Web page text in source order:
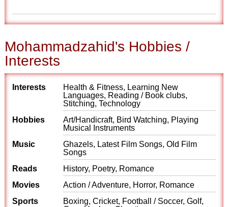
Mohammadzahid's Hobbies /
Interests
Interests
Health & Fitness, Learning New
Languages, Reading / Book clubs,
Stitching, Technology
Hobbies
Art/Handicraft, Bird Watching, Playing
Musical Instruments
Music
Ghazels, Latest Film Songs, Old Film
Songs
Reads
History, Poetry, Romance
Movies
Action / Adventure, Horror, Romance
Sports
Boxing, Cricket, Football / Soccer, Golf,